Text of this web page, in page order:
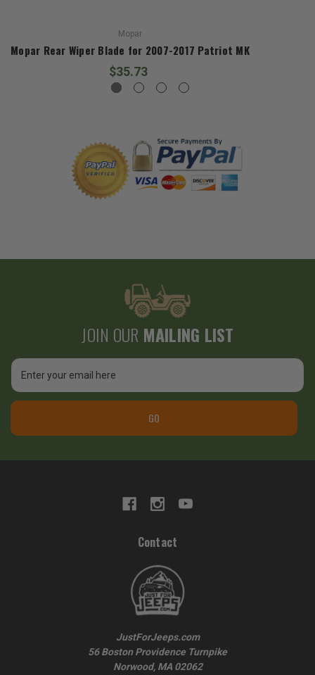
Mopar
Mopar Rear Wiper Blade for 2007-2017 Patriot MK
$35.73
JOIN OUR MAILING LIST
Email
Address
GO
Contact
JustForJeeps.com
56 Boston Providence Turnpike
Norwood, MA 02062